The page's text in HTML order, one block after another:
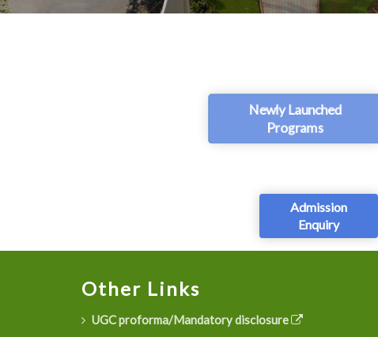
Newly Launched
Programs
Admission
Enquiry
Other Links
UGC proforma/Mandatory disclosure